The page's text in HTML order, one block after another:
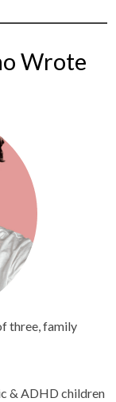
Wrote
three, family
& ADHD children